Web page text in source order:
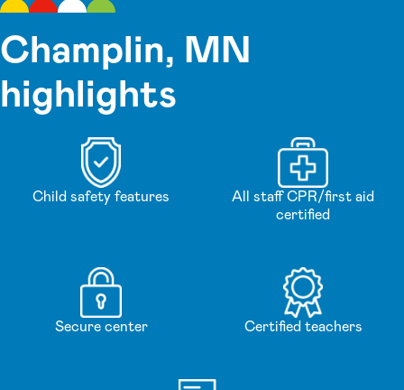
Champlin, MN
highlights
Child safety features
All staff CPR/first aid
certified
Secure center Certified teachers